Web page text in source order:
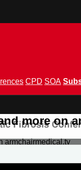
CPD SOA
more on
armchairmedical.tv